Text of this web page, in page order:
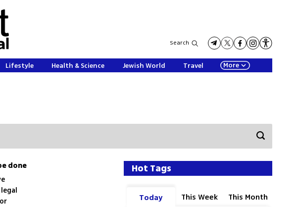
Search
Lifestyle Health & Science Jewish World Travel More
done
Hot Tags
Today This Week This Month